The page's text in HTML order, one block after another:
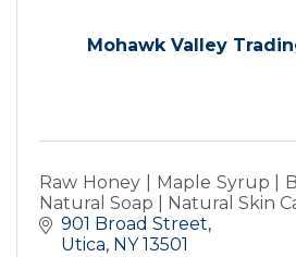
Mohawk Valley
Raw Honey | Maple Syrup |
Natural Soap | Natural Skin
901 Broad Street
Utica NY 13501